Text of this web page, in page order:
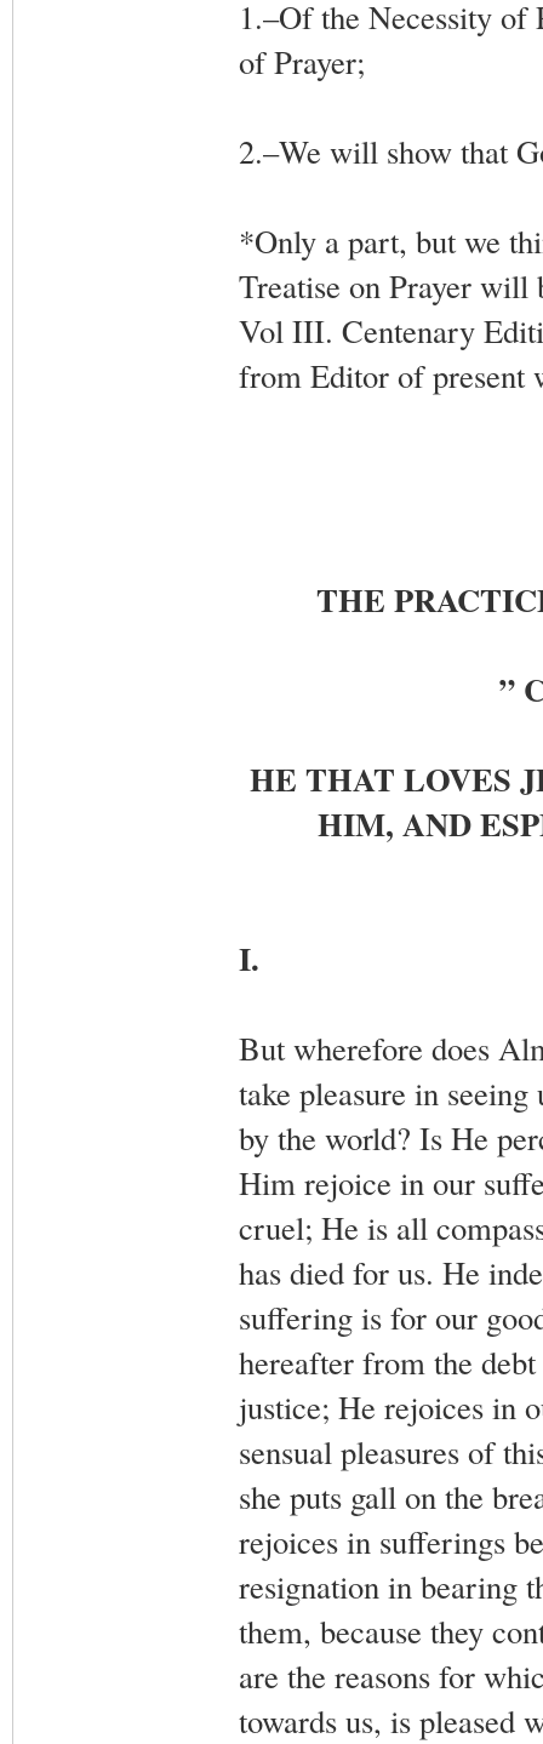
1.–Of the Necessity of
of Prayer;
2.–We will show that
*Only a part, but we
Treatise on Prayer will
Vol III. Centenary
from Editor of present
THE
”
HE THAT LOVES
HIM, AND
I.
But wherefore does
take pleasure in
by the world? Is He
Him rejoice in our
cruel; He is all
has died for us. He
suffering is for our
hereafter from the
justice; He rejoices in
sensual pleasures of
she puts gall on the
rejoices in sufferings
resignation in bearing
them, because they
are the reasons for
towards us, is pleased